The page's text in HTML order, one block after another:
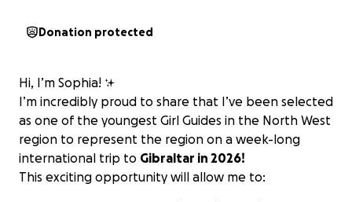
Donation protected
Hi, I’m Sophia! ✨
I’m incredibly proud to share that I’ve been selected
as one of the youngest Girl Guides in the North West
region to represent the region on a week-long
international trip to Gibraltar in 2026!
This exciting opportunity will allow me to: